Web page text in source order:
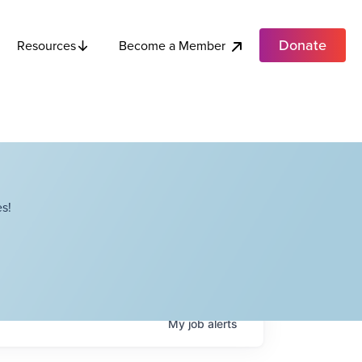
Resources Become a Member Donate
Myjobalerts